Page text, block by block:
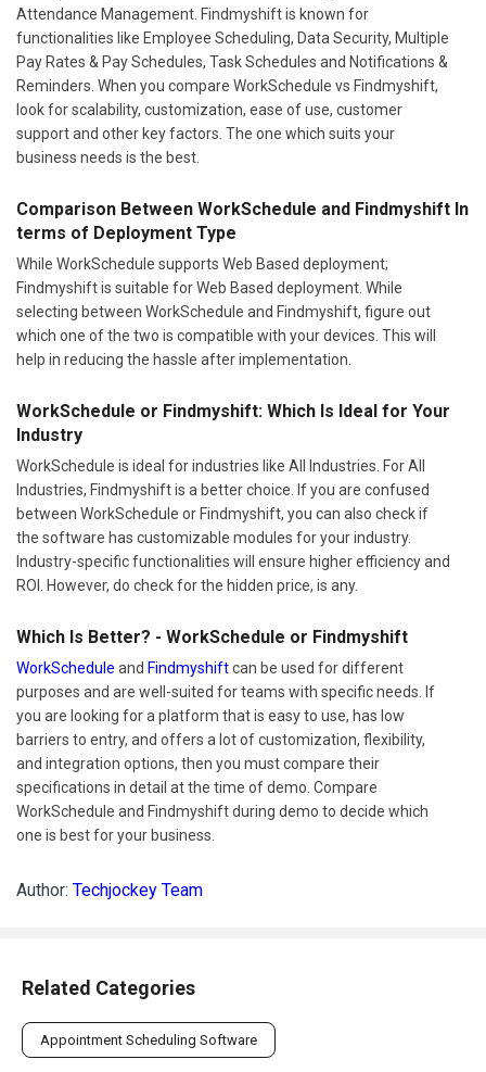
Attendance Management. Findmyshift is known for
functionalities like Employee Scheduling, Data Security, Multiple
Pay Rates & Pay Schedules, Task Schedules and Notifications &
Reminders. When you compare WorkSchedule vs Findmyshift,
look for scalability, customization, ease of use, customer
support and other key factors. The one which suits your
business needs is the best.
Comparison Between WorkSchedule and Findmyshift In
terms of Deployment Type
While WorkSchedule supports Web Based deployment;
Findmyshift is suitable for Web Based deployment. While
selecting between WorkSchedule and Findmyshift, figure out
which one of the two is compatible with your devices. This will
help in reducing the hassle after implementation.
WorkSchedule or Findmyshift: Which Is Ideal for Your
Industry
WorkSchedule is ideal for industries like All Industries. For All
Industries, Findmyshift is a better choice. If you are confused
between WorkSchedule or Findmyshift, you can also check if
the software has customizable modules for your industry.
Industry-specific functionalities will ensure higher efficiency and
ROI. However, do check for the hidden price, is any.
Which Is Better? - WorkSchedule or Findmyshift
WorkSchedule and Findmyshiftcan be used for different
purposes and are well-suited for teams with specific needs. If
you are looking for a platform that is easy to use, has low
barriers to entry, and offers a lot of customization, flexibility,
and integration options, then you must compare their
specifications in detail at the time of demo. Compare
WorkSchedule and Findmyshift during demo to decide which
one is best for your business.
Author: Techjockey Team
Related Categories
Appointment Scheduling Software